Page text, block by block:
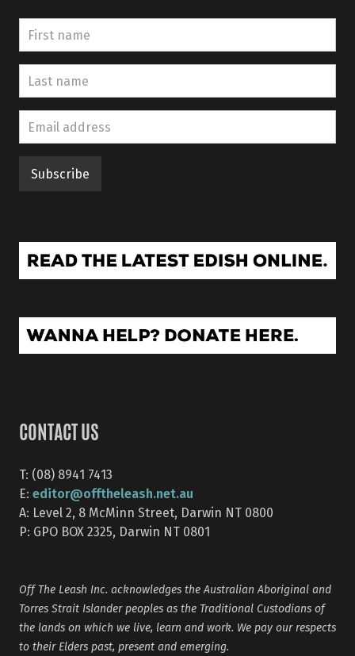
CONTACT US
T: (08) 8941 7413
E: editor@offtheleash.net.au
A: Level 2, 8 McMinn Street, Darwin NT 0800
P: GPO BOX 2325, Darwin NT 0801
Off The Leash Inc. acknowledges the Australian Aboriginal and
Torres Strait Islander peoples as the Traditional Custodians of
the lands on which we live, learn and work. We pay our respects
to their Elders past, present and emerging.